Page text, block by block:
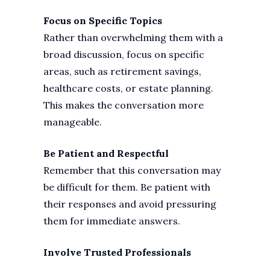
Focus on Specific Topics
Rather than overwhelming them with a
broad discussion, focus on specific
areas, such as retirement savings,
healthcare costs, or estate planning.
This makes the conversation more
manageable.
Be Patient and Respectful
Remember that this conversation may
be difficult for them. Be patient with
their responses and avoid pressuring
them for immediate answers.
Involve Trusted Professionals